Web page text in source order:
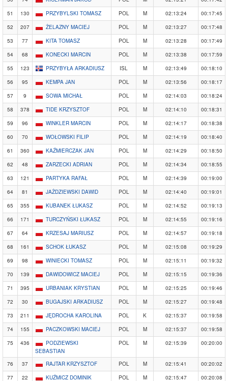
51
130 PRZYBYLSKI TOMASZ POL M 02:13:24
00:17:45
52
207 ŻELAZNY MACIEJ POL M 02:13:27
00:17:48
53
77 KITA TOMASZ POL M 02:13:28
00:17:49
54
68 KONECKI MARCIN POL M 02:13:38
00:17:59
55
123 PRZYBYŁA ARKADIUSZ ISL M 02:13:49
00:18:10
56
95 KEMPA JAN POL M 02:13:56
00:18:17
57
9 SOWA MICHAŁ POL M 02:14:03
00:18:24
58
378 TIDE KRZYSZTOF POL M 02:14:10
00:18:31
59
96 WINKLER MARCIN POL M 02:14:17
00:18:38
60
70 WOŁOWSKI FILIP POL M 02:14:19
00:18:40
61
360 KAŹMIERCZAK JAN POL M 02:14:29
00:18:50
62
48 ZARZECKI ADRIAN POL M 02:14:34
00:18:55
63
121 PARTYKA RAFAŁ POL M 02:14:39
00:19:00
64
81 JAŻDZIEWSKI DAWID POL M 02:14:40
00:19:01
65
355 KUBANEK ŁUKASZ POL M 02:14:52
00:19:13
66
171 TURCZYŃSKI ŁUKASZ POL M 02:14:55
00:19:16
67
64 KRZESAJ MARIUSZ POL M 02:14:57
00:19:18
68
161 SCHOK ŁUKASZ POL M 02:15:08
00:19:29
69
98 WINIECKI TOMASZ POL M 02:15:11
00:19:32
70
139 DAWIDOWICZ MACIEJ POL M 02:15:15
00:19:36
71
395 URBANIAK KRYSTIAN POL M 02:15:25
00:19:46
72
30 BUGAJSKI ARKADIUSZ POL M 02:15:27
00:19:48
73
211 JĘDROCHA KAROLINA POL K 02:15:37
00:19:58
74
155 PACZKOWSKI MACIEJ POL M 02:15:37
00:19:58
75
436
PODZIEWSKI
SEBASTIAN
POL M 02:15:39 00:20:00
76 37 RAJTAR KRZYSZTOF POL M 02:15:41
00:20:02
77
22 KUŹMICZ DOMINIK POL M 02:15:47
00:20:08